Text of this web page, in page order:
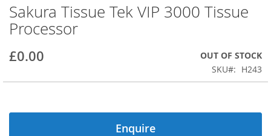
Skip
to
the
of
images
Sakura Tissue Tek VIP 3000 Tissue
Processor
£0.00
OUT OF STOCK
SKU
H243
Enquire